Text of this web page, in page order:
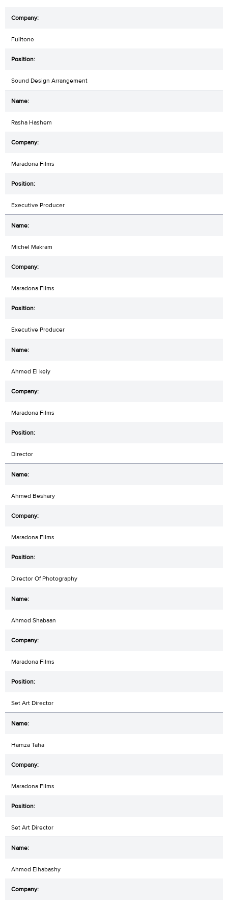
Fulltone
Sound Design Arrangement
Rasha Hashem
Maradona Films
Executive Producer
Michel Makram
Maradona Films
Executive Producer
Ahmed El keiy
Maradona Films
Director
Ahmed Beshary
Maradona Films
Director Of Photography
Ahmed Shabaan
Maradona Films
Set Art Director
Hamza Taha
Maradona Films
Set Art Director
Ahmed Elhabashy